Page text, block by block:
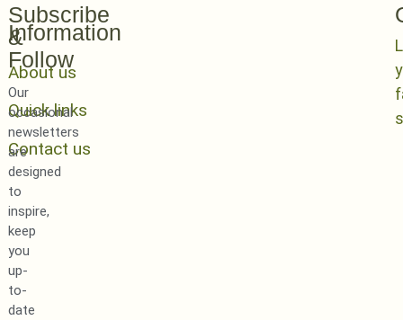
Information
About us
Quick links
Contact us
Subscribe
&
Follow
Our
occasional
newsletters
are
designed
to
inspire,
keep
you
up-
to-
date